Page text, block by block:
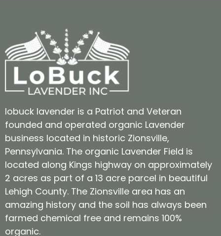
lobuck lavender is a Patriot and Veteran
founded and operated organic Lavender
business located in historic Zionsville,
Pennsylvania. The organic Lavender Field is
located along Kings highway on approximately
2 acres as part of a 13 acre parcel in beautiful
Lehigh County. The Zionsville area has an
amazing history and the soil has always been
farmed chemical free and remains 100%
organic.